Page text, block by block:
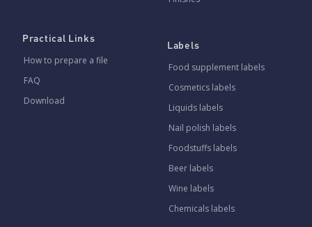
Practical Links
How to prepare a file
FAQ
Download
Labels
Food supplement labels
Cosmetics labels
Liquids labels
Nail polish labels
Foodstuffs labels
Beer labels
Wine labels
Chemicals labels